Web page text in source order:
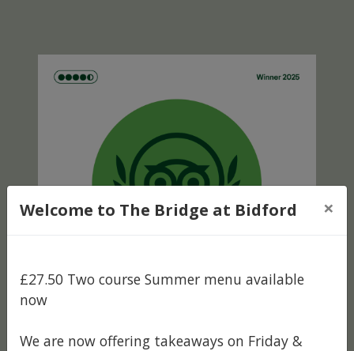
Welcome to The Bridge at Bidford ×
£27.50 Two course Summer menu available
now
We are now offering takeaways on Friday &